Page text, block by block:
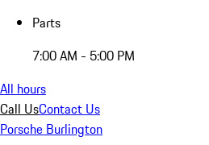
Parts
7:00 AM - 5:00 PM
All hours
Call UsContact Us
Porsche Burlington